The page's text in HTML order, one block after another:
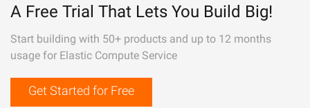
A Free Trial That Lets You Build Big!
Start building with 50+ products and up to 12 months
usage for Elastic Compute Service
Get Started for Free